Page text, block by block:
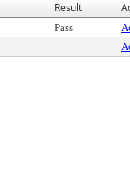
Result
Pass